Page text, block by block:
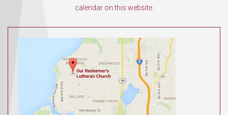
calendar on this website.